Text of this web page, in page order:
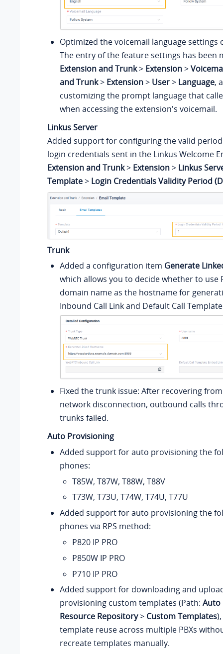
Optimized the voicemail language settings
The entry of the feature settings has been
Extension and Trunk> Extension>
and Trunk> Extension> User> Language,
customizing the prompt language that
when accessing the extension's voicemail.
Linkus Server
Added support for configuring the valid
login credentials sent in the Linkus Welcome
Extension and Trunk> Extension> Linkus
Template> Login Credentials Validity Period
Trunk
Added a configuration item Generate
which allows you to decide whether to use
domain name as the hostname for
Inbound Call Link and Default Call
Fixed the trunk issue: After recovering
network disconnection, outbound calls
trunks failed.
Auto Provisioning
Added support for auto provisioning the
phones:
T85W, T87W, T88W, T88V
T73W, T73U, T74W, T74U, T77U
Added support for auto provisioning the
phones via RPS method:
P820 IP PRO
P850W IP PRO
P710 IP PRO
Added support for downloading and
provisioning custom templates (Path: Auto
Resource Repository> Custom Templates
template reuse across multiple PBXs
recreate templates manually.